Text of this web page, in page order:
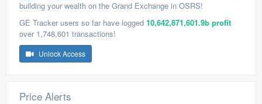
building your wealth on the Grand Exchange in OSRS!
GE Tracker users so far have logged 10,642,871,601.9b profit
over 1,748,601 transactions!
Unlock Access
Price Alerts